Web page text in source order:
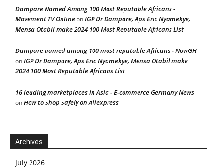
Dampare Named Among 100 Most Reputable Africans -
Movement TV OnlineonIGP Dr Dampare, Aps Eric Nyamekye,
Mensa Otabil make 2024 100 Most Reputable Africans List
Dampare named among 100 most reputable Africans - NowGH
onIGP Dr Dampare, Aps Eric Nyamekye, Mensa Otabil make
2024 100 Most Reputable Africans List
16 leading marketplaces in Asia - E-commerce Germany News
onHow to Shop Safely on Aliexpress
Archives
July 2026